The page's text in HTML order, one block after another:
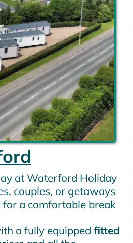
at Waterford Holiday
couples, or getaways
a comfortable break
a fully equipped fitted